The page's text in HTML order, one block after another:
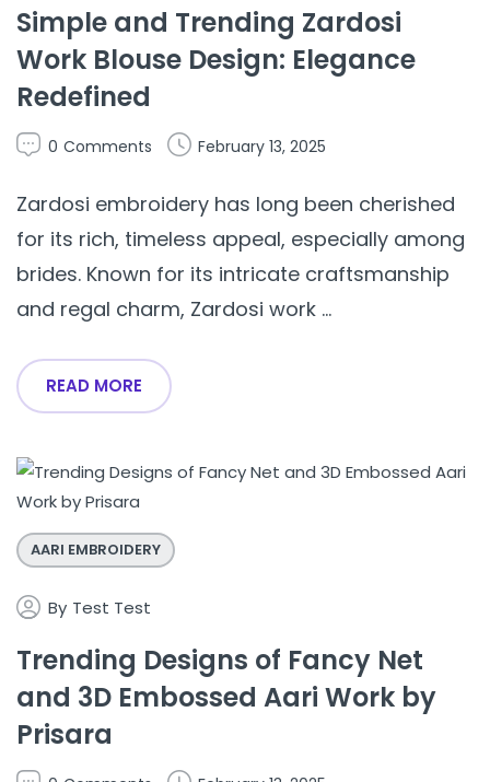
Simple and Trending Zardosi
Work Blouse Design: Elegance
Redefined
0 Comments February 13, 2025
Zardosi embroidery has long been cherished
for its rich, timeless appeal, especially among
brides. Known for its intricate craftsmanship
and regal charm, Zardosi work ...
READ MORE
AARI EMBROIDERY
By Test Test
Trending Designs of Fancy Net
and 3D Embossed Aari Work by
Prisara